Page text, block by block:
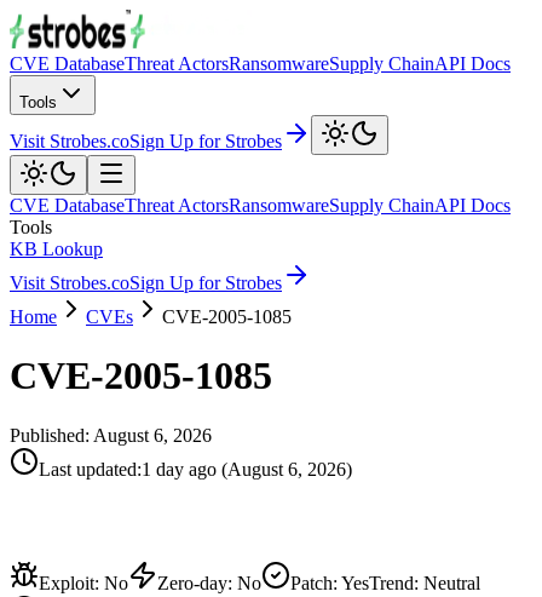
CVE DatabaseThreat ActorsRansomwareSupply ChainAPI Docs
Tools
Visit Strobes.coSign Up for Strobes
CVE DatabaseThreat ActorsRansomwareSupply ChainAPI Docs
Tools
KB Lookup
Visit Strobes.coSign Up for Strobes
Home
CVEs CVE-2005-1085
CVE-2005-1085
Published: August 6, 2026
Last updated:1 day ago (August 6, 2026)
Exploit: No Zero-day: No Patch: YesTrend: Neutral